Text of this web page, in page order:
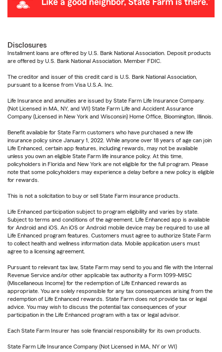
Disclosures
Installment loans are offered by U.S. Bank National Association. Deposit products
are offered by U.S. Bank National Association. Member FDIC.
The creditor and issuer of this credit card is U.S. Bank National Association,
pursuant to a license from Visa U.S.A. Inc.
Life Insurance and annuities are issued by State Farm Life Insurance Company.
(Not Licensed in MA, NY, and WI) State Farm Life and Accident Assurance
Company (Licensed in New York and Wisconsin) Home Office, Bloomington, Illinois.
Benefit available for State Farm customers who have purchased a new life
insurance policy since January 1, 2022. While anyone over 18 years of age can join
Life Enhanced, certain app features, including rewards, may not be available
unless you own an eligible State Farm life insurance policy. At this time,
policyholders in Florida and New York are not eligible for the full program. Please
note that some policyholders may experience a delay before a new policy is eligible
for rewards.
This is not a solicitation to buy or sell State Farm insurance products.
Life Enhanced participation subject to program eligibility and varies by state.
Subject to terms and conditions of the agreement. Life Enhanced app is available
for Android and iOS. An iOS or Android mobile device may be required to use all
Life Enhanced program features. Customers must agree to authorize State Farm
to collect health and wellness information data. Mobile application users must
agree to a licensing agreement.
Pursuant to relevant tax law, State Farm may send to you and file with the Internal
Revenue Service and/or other applicable tax authority a Form 1099-MISC
(Miscellaneous Income) for the redemption of Life Enhanced rewards as
appropriate. You are solely responsible for any tax consequences arising from the
redemption of Life Enhanced rewards. State Farm does not provide tax or legal
advice. You may wish to discuss the potential tax consequences of your
participation in the Life Enhanced program with a tax or legal advisor.
Each State Farm Insurer has sole financial responsibility for its own products.
State Farm Life Insurance Company (Not Licensed in MA, NY or WI)